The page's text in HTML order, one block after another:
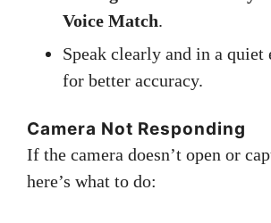
Voice Match.
Speak clearly and in a quiet
for better accuracy.
Camera Not Responding
If the camera doesn’t open or
here’s what to do: